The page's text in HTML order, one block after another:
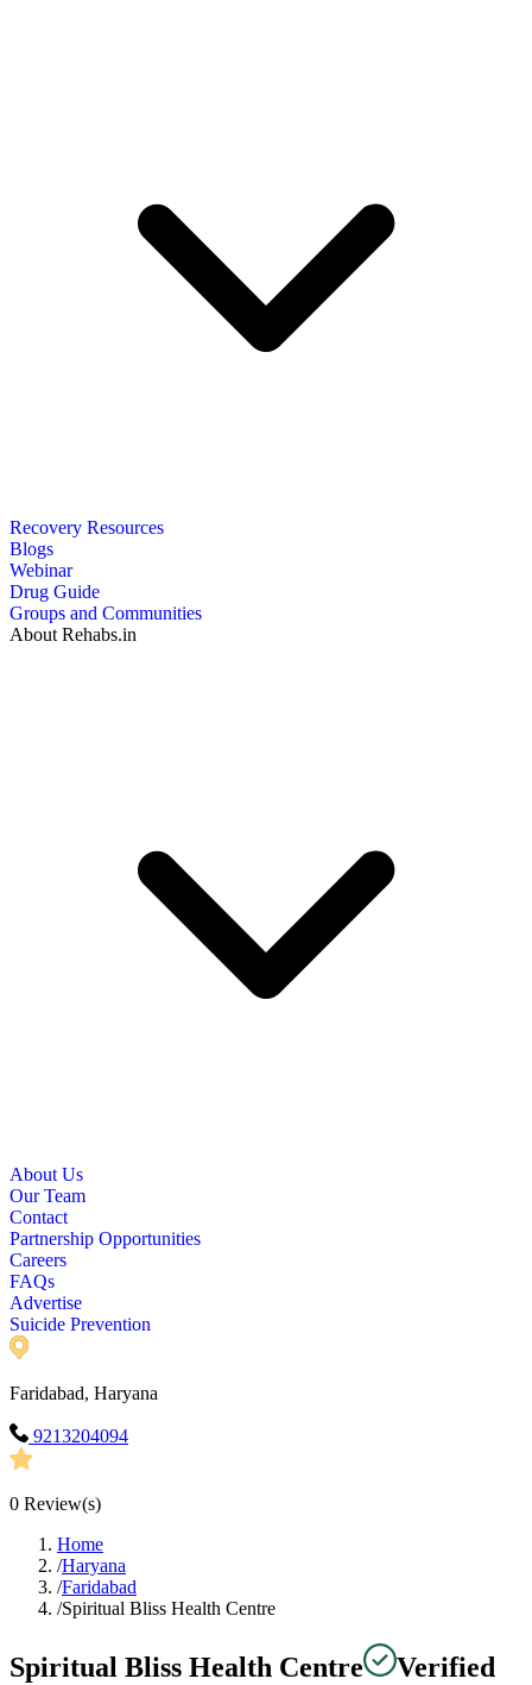
Recovery Resources
Blogs
Webinar
Drug Guide
Groups and Communities
About Rehabs.in
About Us
Our Team
Contact
Partnership Opportunities
Careers
FAQs
Advertise
Suicide Prevention
Faridabad, Haryana
9213204094
0 Review(s)
Home
/Haryana
/Faridabad
/Spiritual Bliss Health Centre
Spiritual Bliss Health Centre Verified